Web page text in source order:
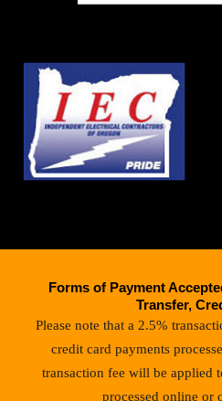
Forms of Payment
Transfer,
Please note that a 2.5%
credit card payments
transaction fee will be applied
processed online or